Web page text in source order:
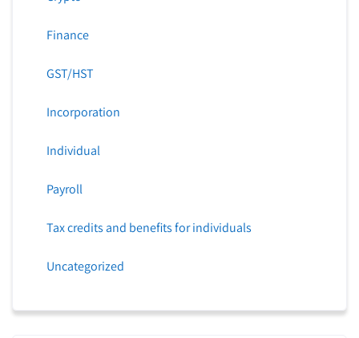
Finance
GST/HST
Incorporation
Individual
Payroll
Tax credits and benefits for individuals
Uncategorized